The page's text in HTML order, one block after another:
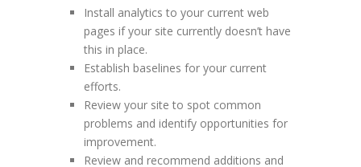
Install analytics to your current web
pages if your site currently doesn’t have
this in place.
Establish baselines for your current
efforts.
Review your site to spot common
problems and identify opportunities for
improvement.
Review and recommend additions and